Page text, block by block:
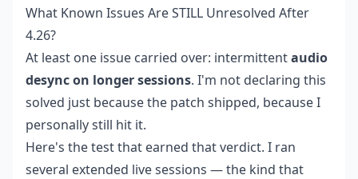
What Known Issues Are STILL Unresolved After
4.26?
At least one issue carried over: intermittentaudio
desync on longer sessions. I'm not declaring this
solved just because the patch shipped, because I
personally still hit it.
Here's the test that earned that verdict. I ran
several extended live sessions — the kind that